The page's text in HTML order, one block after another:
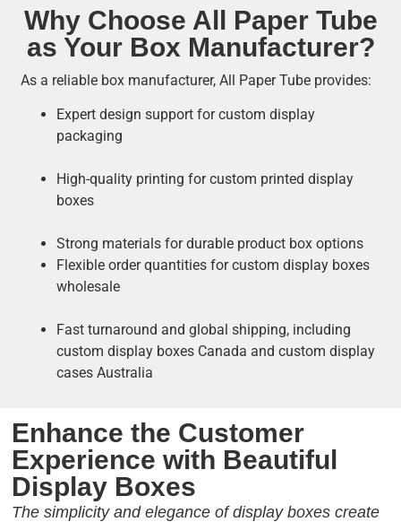
Why Choose All Paper Tube
as Your Box Manufacturer?
As a reliable box manufacturer, All Paper Tube provides:
Expert design support for custom display
packaging
High-quality printing for custom printed display
boxes
Strong materials for durable product box options
Flexible order quantities for custom display boxes
wholesale
Fast turnaround and global shipping, including
custom display boxes Canada and custom display
cases Australia
Enhance the Customer
Experience with Beautiful
Display Boxes
The simplicity and elegance of display boxes create